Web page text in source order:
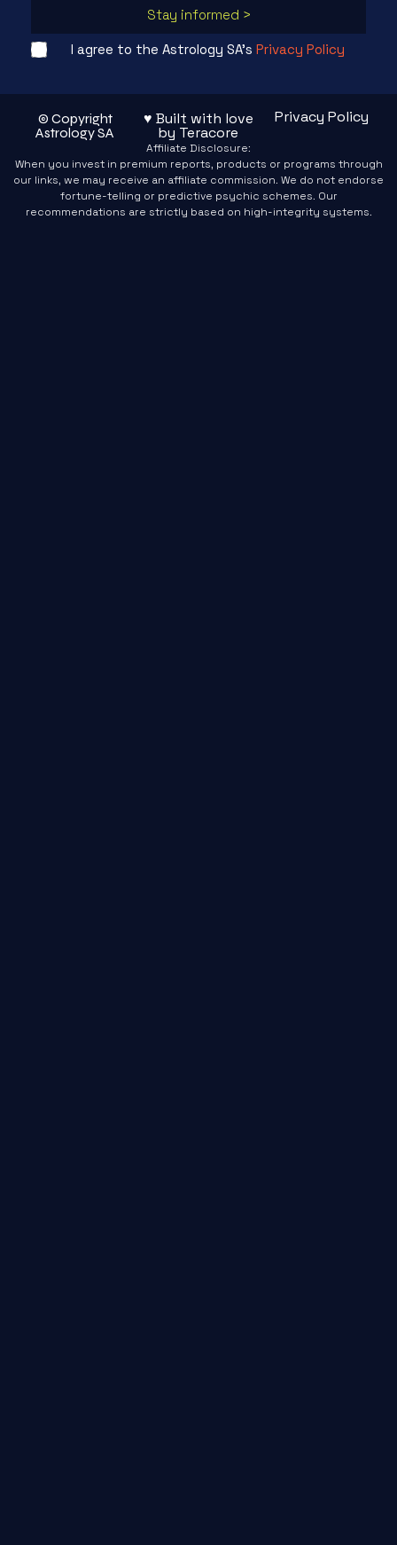
Stay informed >
I agree to the Astrology SA's Privacy Policy
© Copyright
Astrology SA
♥ Built with love
by Teracore
Privacy Policy
Affiliate Disclosure:
When you invest in premium reports, products or programs through
our links, we may receive an affiliate commission. We do not endorse
fortune-telling or predictive psychic schemes. Our
recommendations are strictly based on high-integrity systems.